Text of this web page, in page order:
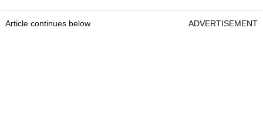
Article continues below ADVERTISEMENT